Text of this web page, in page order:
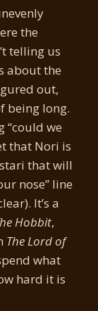
the
telling us
about the
out,
being long.
“could we
that Nori is
that will
nose” line
It’s a
Hobbit,
The Lord of
what
hard it is